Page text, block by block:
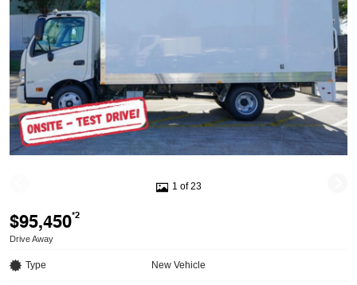
1 of 23
$95,450*2
Drive Away
Type New Vehicle